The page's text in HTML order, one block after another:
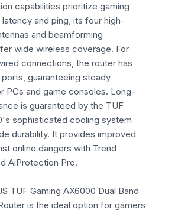
capabilities prioritize gaming
and ping, its four high-
and beamforming
wide wireless coverage. For
connections, the router has
guaranteeing steady
PCs and game consoles. Long-
is guaranteed by the TUF
sophisticated cooling system
durability. It provides improved
online dangers with Trend
AiProtection Pro.
TUF Gaming AX6000 Dual Band
is the ideal option for gamers